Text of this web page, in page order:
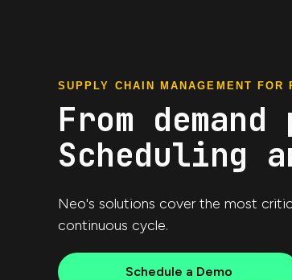
SUPPLY CHAIN MANAGEMENT FOR
From
Scheduling
Neo's solutions cover the most
continuous cycle.
Schedule a Demo